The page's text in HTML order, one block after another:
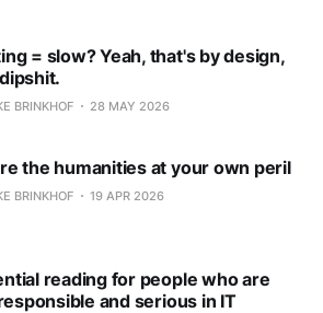
= slow? Yeah, that's by design,
BRINKHOF 28 MAY 2026
the humanities at your own peril
BRINKHOF 19 APR 2026
reading for people who are
and serious in IT